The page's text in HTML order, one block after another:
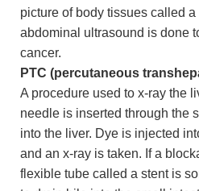
picture of body tissues called a
abdominal ultrasound is done
cancer.
PTC (percutaneous
A procedure used to x-ray the
needle is inserted through the
into the liver. Dye is injected
and an x-ray is taken. If a
flexible tube called a stent is